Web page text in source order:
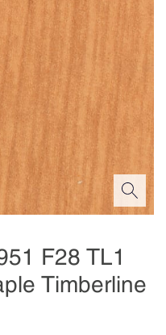
F28 TL1
Timberline